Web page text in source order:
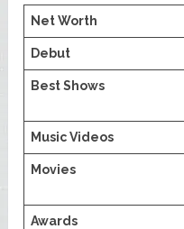
Net Worth
Debut
Best Shows
Music Videos
Movies
Awards